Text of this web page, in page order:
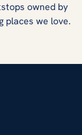
owned by
places we love.